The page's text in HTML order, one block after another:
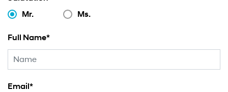
Mr.
Ms.
Full Name*
Email*